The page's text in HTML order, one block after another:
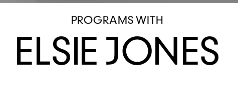
PROGRAMS WITH
ELSIE JONES